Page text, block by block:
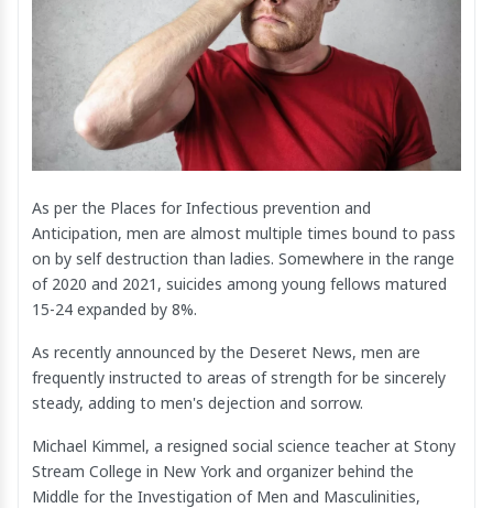
As per the Places for Infectious prevention and
Anticipation, men are almost multiple times bound to pass
on by self destruction than ladies. Somewhere in the range
of 2020 and 2021, suicides among young fellows matured
15-24 expanded by 8%.
As recently announced by the Deseret News, men are
frequently instructed to areas of strength for be sincerely
steady, adding to men's dejection and sorrow.
Michael Kimmel, a resigned social science teacher at Stony
Stream College in New York and organizer behind the
Middle for the Investigation of Men and Masculinities,